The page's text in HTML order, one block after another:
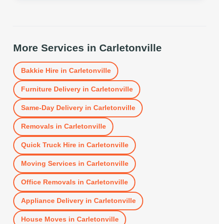
More Services in Carletonville
Bakkie Hirein Carletonville
Furniture Deliveryin Carletonville
Same-Day Deliveryin Carletonville
Removals in Carletonville
Quick Truck Hirein Carletonville
Moving Services in Carletonville
Office Removals in Carletonville
Appliance Deliveryin Carletonville
House Moves in Carletonville